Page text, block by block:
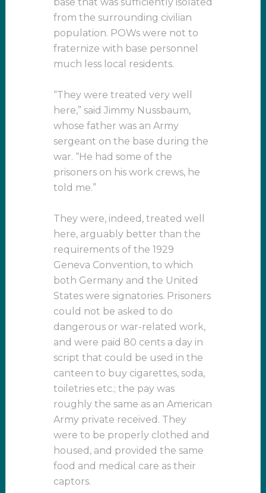
from the surrounding civilian
population. POWs were not to
fraternize with base personnel
much less local residents.
“They were treated very well
here,” said Jimmy Nussbaum,
whose father was an Army
sergeant on the base during the
war. “He had some of the
prisoners on his work crews, he
told me.”
They were, indeed, treated well
here, arguably better than the
requirements of the 1929
Geneva Convention, to which
both Germany and the United
States were signatories. Prisoners
could not be asked to do
dangerous or war-related work,
and were paid 80 cents a day in
script that could be used in the
canteen to buy cigarettes, soda,
toiletries etc.; the pay was
roughly the same as an American
Army private received. They
were to be properly clothed and
housed, and provided the same
food and medical care as their
captors.